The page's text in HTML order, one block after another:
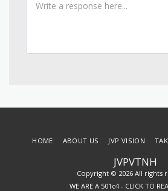
JVPVTNH
Copyright © 2026 All rights
WE ARE A 501c4 - CLICK TO
HOME ABOUT US JVP VISION